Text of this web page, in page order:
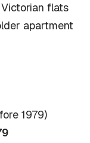
flats
apartment
1979)